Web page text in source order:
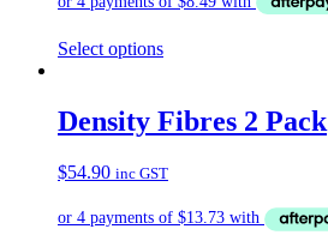
Select options
Density Fibres 2 Pack
$54.90 inc GST